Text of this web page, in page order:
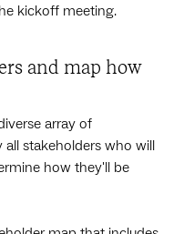
kickoff meeting.
and map how
array of
all stakeholders who will
how they'll be